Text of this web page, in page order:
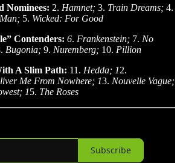
Nominees: 2. Hamnet; 3. Train Dreams; 4.
5. Wicked: For Good
Contenders: 6. Frankenstein; 7. No
Bugonia; 9. Nuremberg; 10. Pillion
A Slim Path: 11. Hedda; 12.
Me From Nowhere; 13. Nouvelle Vague;
15. The Roses
Subscribe